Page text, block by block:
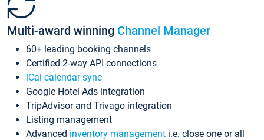
Multi-award winning Channel Manager
60+ leading booking channels
Certified 2-way API connections
iCal calendar sync
Google Hotel Ads integration
TripAdvisor and Trivago integration
Listing management
Advanced inventory management i.e. close one or all